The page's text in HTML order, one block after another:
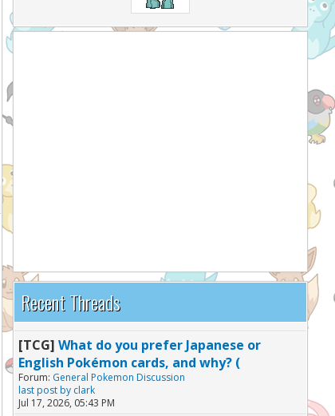
Recent Threads
[TCG] What do you prefer Japanese or
English Pokémon cards, and why? (
Forum: General Pokemon Discussion
last post by clark
Jul 17, 2026, 05:43 PM